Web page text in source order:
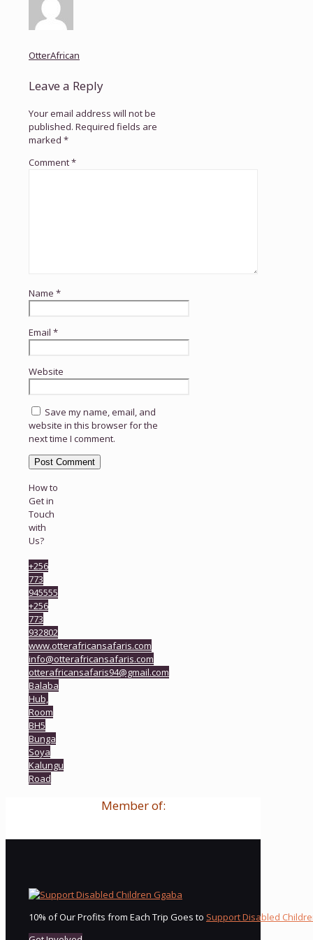
OtterAfrican
Leave a Reply
Your email address will not be
published. Required fields are
marked *
Comment*
Name *
Email *
Website
Save my name, email, and
website in this browser for the
next time I comment.
How to
Get in
Touch
with
Us?
+256
773
945555
+256
773
932802
www.otterafricansafaris.com
info@otterafricansafaris.com
otterafricansafaris94@gmail.com
Balaba
Hub,
Room
BH5
Bunga
Soya
Kalungu
Road
Member of:
10% of Our Profits from Each Trip Goes to Support Disabled